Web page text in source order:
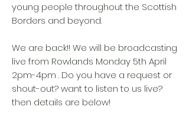
young people throughout the Scottish
Borders and beyond.
We are back!! We will be broadcasting
live from Rowlands Monday 5th April
2pm-4pm . Do you have a request or
shout-out? want to listen to us live?
then details are below!